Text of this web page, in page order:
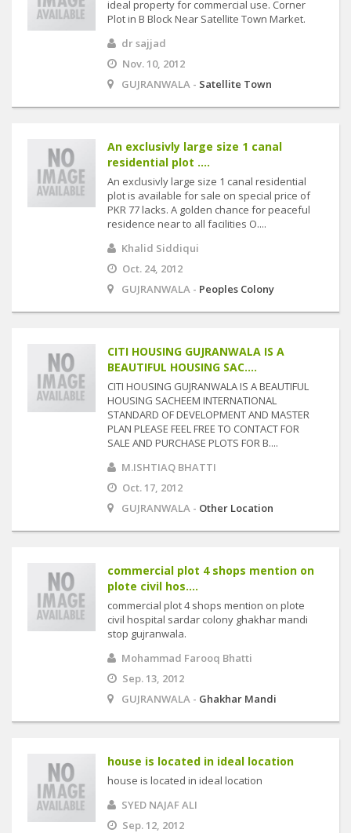
ideal property for commercial use. Corner
Plot in B Block Near Satellite Town Market.
dr sajjad
Nov. 10, 2012
GUJRANWALA - Satellite Town
An exclusivly large size 1 canal
residential plot ....
An exclusivly large size 1 canal residential
plot is available for sale on special price of
PKR 77 lacks. A golden chance for peaceful
residence near to all facilities O....
Khalid Siddiqui
Oct. 24, 2012
GUJRANWALA - Peoples Colony
CITI HOUSING GUJRANWALA IS A
BEAUTIFUL HOUSING SAC....
CITI HOUSING GUJRANWALA IS A BEAUTIFUL
HOUSING SACHEEM INTERNATIONAL
STANDARD OF DEVELOPMENT AND MASTER
PLAN PLEASE FEEL FREE TO CONTACT FOR
SALE AND PURCHASE PLOTS FOR B....
M.ISHTIAQ BHATTI
Oct. 17, 2012
GUJRANWALA - Other Location
commercial plot 4 shops mention on
plote civil hos....
commercial plot 4 shops mention on plote
civil hospital sardar colony ghakhar mandi
stop gujranwala.
Mohammad Farooq Bhatti
Sep. 13, 2012
GUJRANWALA - Ghakhar Mandi
house is located in ideal location
house is located in ideal location
SYED NAJAF ALI
Sep. 12, 2012